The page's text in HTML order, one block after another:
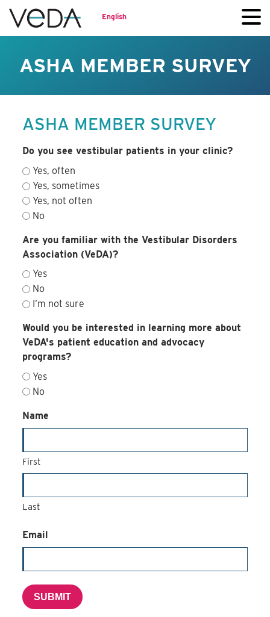
English
ASHA MEMBER SURVEY
ASHA MEMBER SURVEY
Do you see vestibular patients in your clinic?
Yes, often
Yes, sometimes
Yes, not often
No
Are you familiar with the Vestibular Disorders
Association (VeDA)?
Yes
No
I’m not sure
Would you be interested in learning more about
VeDA's patient education and advocacy
programs?
Yes
No
Name
First
Last
Email
SUBMIT